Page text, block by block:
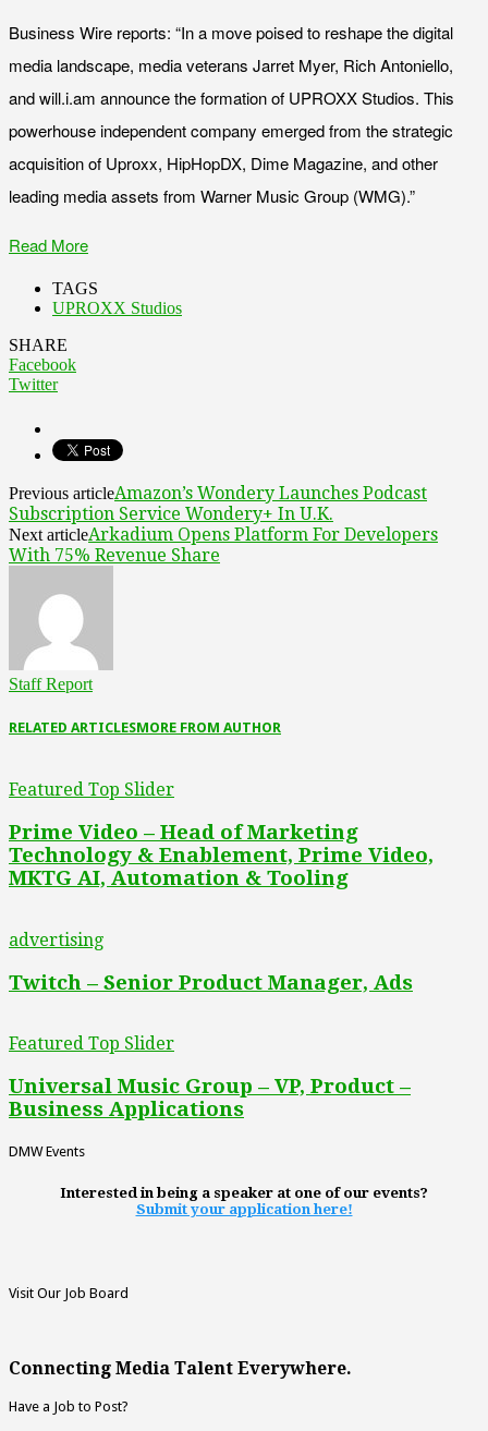
Business Wire reports: “In a move poised to reshape the digital
media landscape, media veterans Jarret Myer, Rich Antoniello,
and will.i.am announce the formation of UPROXX Studios. This
powerhouse independent company emerged from the strategic
acquisition of Uproxx, HipHopDX, Dime Magazine, and other
leading media assets from Warner Music Group (WMG).”
Read More
TAGS
UPROXX Studios
SHARE
Facebook
Twitter
Previous articleAmazon’s Wondery Launches Podcast
Subscription Service Wondery+ In U.K.
Next articleArkadium Opens Platform For Developers
With 75% Revenue Share
Staff Report
RELATED ARTICLESMORE FROM AUTHOR
Featured Top Slider
Prime Video – Head of Marketing
Technology & Enablement, Prime Video,
MKTG AI, Automation & Tooling
advertising
Twitch – Senior Product Manager, Ads
Featured Top Slider
Universal Music Group – VP, Product –
Business Applications
DMW Events
Interested in being a speaker at one of our events?
Submit your application here!
Visit Our Job Board
Connecting Media Talent Everywhere.
Have a Job to Post?